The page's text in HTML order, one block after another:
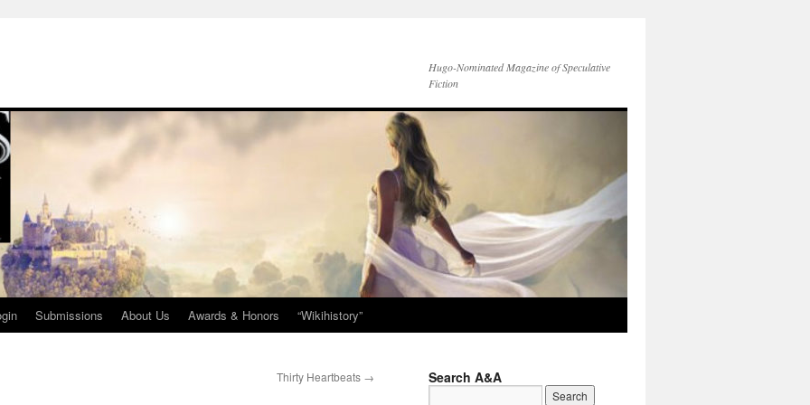
Hugo-Nominated Magazine of Speculative
Fiction
Submissions About Us Awards & Honors “Wikihistory”
Thirty Heartbeats → Search A&A